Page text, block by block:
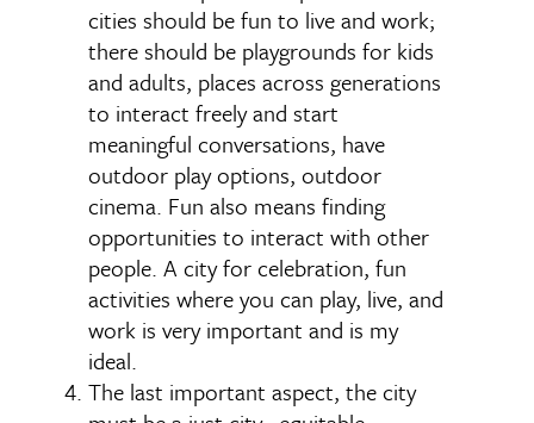
cities should be fun to live and work;
there should be playgrounds for kids
and adults, places across generations
to interact freely and start
meaningful conversations, have
outdoor play options, outdoor
cinema. Fun also means finding
opportunities to interact with other
people. A city for celebration, fun
activities where you can play, live, and
work is very important and is my
ideal.
The last important aspect, the city